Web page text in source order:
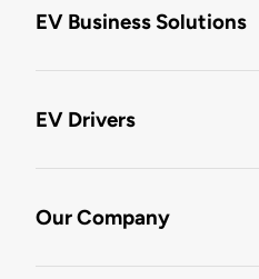
EV Business Solutions
EV Drivers
Our Company